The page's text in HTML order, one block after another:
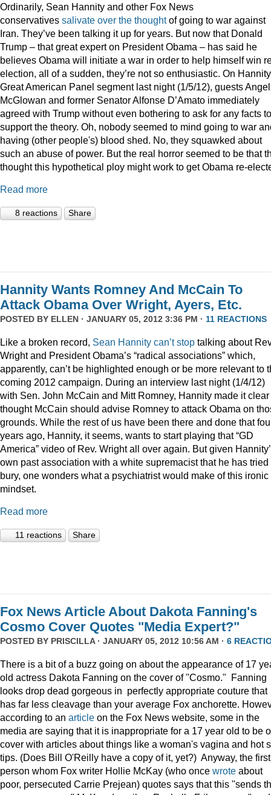
Ordinarily, Sean Hannity and other Fox News
conservatives salivate over the thoughtof going to war against
Iran. They’ve been talking it up for years. But now that Donald
Trump – that great expert on President Obama – has said he
believes Obama will initiate a war in order to help himself win
election, all of a sudden, they’re not so enthusiastic. On
Great American Panel segment last night (1/5/12), guests
McGlowan and former Senator Alfonse D’Amato immediately
agreed with Trump without even bothering to ask for any facts to
support the theory. Oh, nobody seemed to mind going to war
having (other people's) blood shed. No, they squawked about
such an abuse of power. But the real horror seemed to be that
thought this hypothetical ploy might work to get Obama re-
Read more
8 reactions Share
Hannity Wants Romney And McCain To
Attack Obama Over Wright, Ayers, Etc.
POSTED BY ELLEN · JANUARY 05, 2012 3:36 PM · 11 REACTIONS
Like a broken record, Sean Hannity can’t stop talking about
Wright and President Obama’s “radical associations” which,
apparently, can’t be highlighted enough or be more relevant to
coming 2012 campaign. During an interview last night (1/4/12)
with Sen. John McCain and Mitt Romney, Hannity made it
thought McCain should advise Romney to attack Obama on
grounds. While the rest of us have been there and done that
years ago, Hannity, it seems, wants to start playing that “GD
America” video of Rev. Wright all over again. But given
own past association with a white supremacist that he has tried
bury, one wonders what a psychiatrist would make of this ironic
mindset.
Read more
11 reactions Share
Fox News Article About Dakota Fanning's
Cosmo Cover Quotes "Media Expert?"
POSTED BY PRISCILLA· JANUARY 05, 2012 10:56 AM · 6
There is a bit of a buzz going on about the appearance of 17
old actress Dakota Fanning on the cover of "Cosmo." Fanning
looks drop dead gorgeous in perfectly appropriate couture that
has far less cleavage than your average Fox anchorette.
according to an article on the Fox News website, some in the
media are saying that it is inappropriate for a 17 year old to be
cover with articles about things like a woman's vagina and hot
tips. (Does Bill O'Reilly have a copy of it, yet?) Anyway, the first
person whom Fox writer Hollie McKay (who once wrote about
poor, persecuted Carrie Prejean) quotes says that this "sends